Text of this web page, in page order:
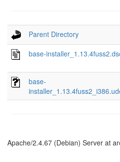
Parent Directory
base-
base-
Apache/2.4.67 (Debian) Server at